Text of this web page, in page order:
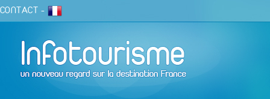
CONTACT -